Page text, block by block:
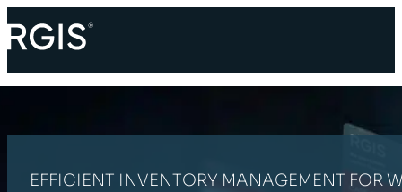
EFFICIENT INVENTORY MANAGEMENT FOR